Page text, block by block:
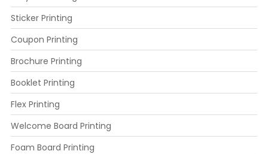
Sticker Printing
Coupon Printing
Brochure Printing
Booklet Printing
Flex Printing
Welcome Board Printing
Foam Board Printing